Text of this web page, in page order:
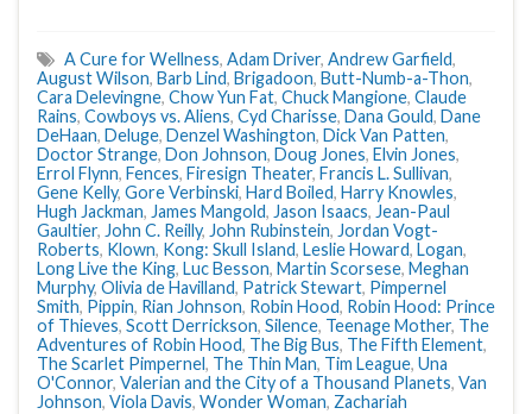
A Cure for Wellness, Adam Driver, Andrew Garfield,
August Wilson, Barb Lind, Brigadoon, Butt-Numb-a-Thon,
Cara Delevingne, Chow Yun Fat, Chuck Mangione, Claude
Rains, Cowboys vs. Aliens, Cyd Charisse, Dana Gould, Dane
DeHaan, Deluge, Denzel Washington, Dick Van Patten,
Doctor Strange, Don Johnson, Doug Jones, Elvin Jones,
Errol Flynn, Fences, Firesign Theater, Francis L. Sullivan,
Gene Kelly, Gore Verbinski, Hard Boiled, Harry Knowles,
Hugh Jackman, James Mangold, Jason Isaacs, Jean-Paul
Gaultier, John C. Reilly, John Rubinstein, Jordan Vogt-
Roberts, Klown, Kong: Skull Island, Leslie Howard, Logan,
Long Live the King, Luc Besson, Martin Scorsese, Meghan
Murphy, Olivia de Havilland, Patrick Stewart, Pimpernel
Smith, Pippin, Rian Johnson, Robin Hood, Robin Hood: Prince
of Thieves, Scott Derrickson, Silence, Teenage Mother, The
Adventures of Robin Hood, The Big Bus, The Fifth Element,
The Scarlet Pimpernel, The Thin Man, Tim League, Una
O'Connor, Valerian and the City of a Thousand Planets, Van
Johnson, Viola Davis, Wonder Woman, Zachariah